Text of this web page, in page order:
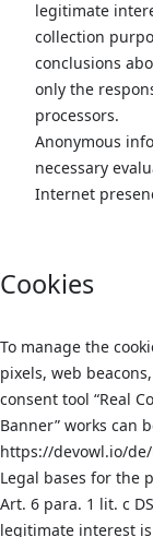
legitimate
collection
conclusions
only the
processors.
Anonymous
necessary
Internet
Cookies
To manage the
pixels, web
consent tool “Real
Banner” works can
https://devowl.io/
Legal bases for the
Art. 6 para. 1 lit. c
legitimate interest